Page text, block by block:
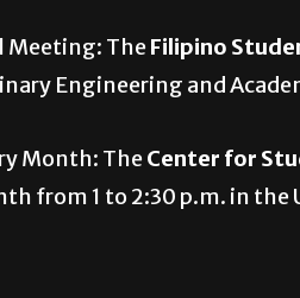
Meeting: The Filipino
Engineering and
Month: The Center for
from 1 to 2:30 p.m. in